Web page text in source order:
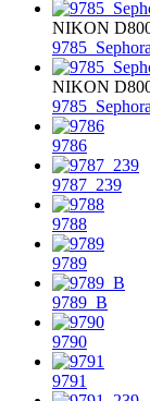
NIKON
NIKON
9786
9787_239
9788
9789
9789_B
9790
9791